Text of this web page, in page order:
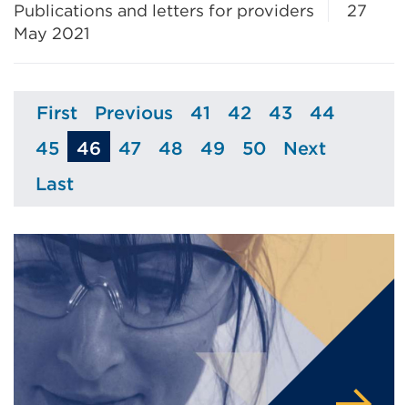
Publications and letters for providers
27
May 2021
Page
First Page
Previous Page
41 Page
42 Page
43 Page
44
Page
45 46 Page
47 Page
48 Page
49 Page
50 Page
Next
Page
Last